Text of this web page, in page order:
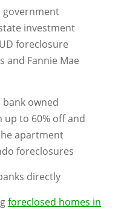
government
investment
foreclosure
and Fannie Mae
owned
to 60% off and
apartment
foreclosures
directly
foreclosed homes in